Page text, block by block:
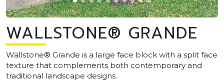
WALLSTONE® GRANDE
Wallstone® Grande is a large face block with a split face
texture that complements both contemporary and
traditional landscape designs.